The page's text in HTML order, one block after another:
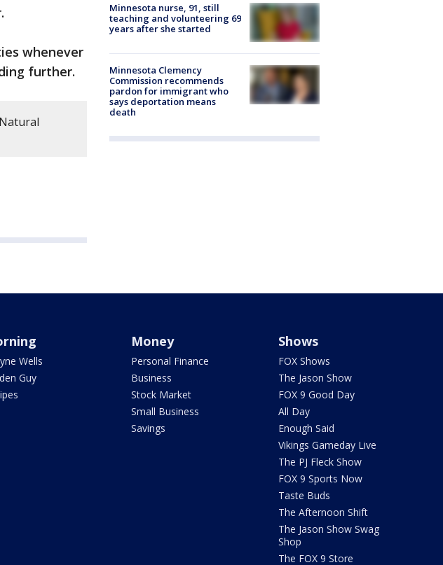
whenever
further.
Minnesota nurse, 91, still
teaching and volunteering 69
years after she started
Minnesota Clemency
Commission recommends
pardon for immigrant who
says deportation means
death
Wells
Guy
Money
Personal Finance
Business
Stock Market
Small Business
Savings
Shows
FOX Shows
The Jason Show
FOX 9 Good Day
All Day
Enough Said
Vikings Gameday Live
The PJ Fleck Show
FOX 9 Sports Now
Taste Buds
The Afternoon Shift
The Jason Show Swag
Shop
The FOX 9 Store